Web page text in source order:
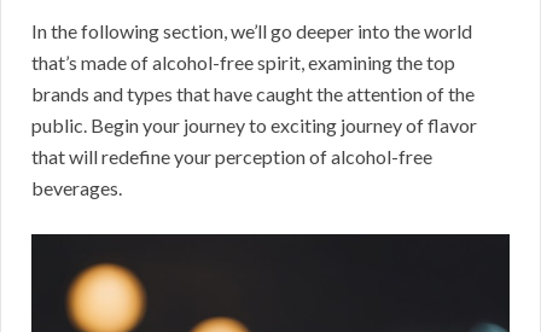
In the following section, we’ll go deeper into the world
that’s made of alcohol-free spirit, examining the top
brands and types that have caught the attention of the
public. Begin your journey to exciting journey of flavor
that will redefine your perception of alcohol-free
beverages.